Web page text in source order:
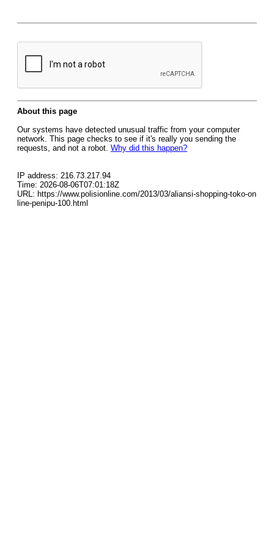
About this page
Our systems have detected unusual traffic from your computer
network. This page checks to see if it's really you sending the
requests, and not a robot. Why did this happen?
IP address: 216.73.217.94
Time: 2026-08-06T07:01:18Z
URL: https://www.polisionline.com/2013/03/aliansi-shopping-toko-on
line-penipu-100.html